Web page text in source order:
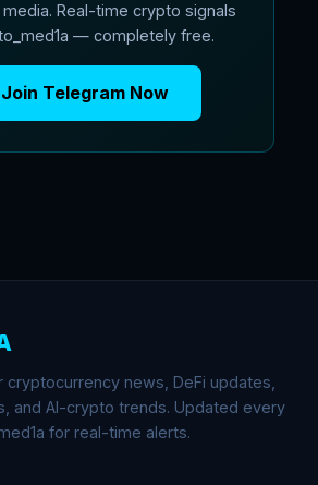
Real-time crypto signals
— completely free.
Join Telegram Now
cryptocurrency news, DeFi updates,
and AI-crypto trends. Updated every
for real-time alerts.